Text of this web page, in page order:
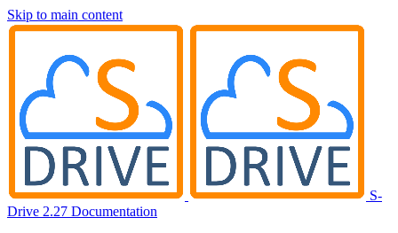
Skip to main content
S-
Drive 2.27 Documentation